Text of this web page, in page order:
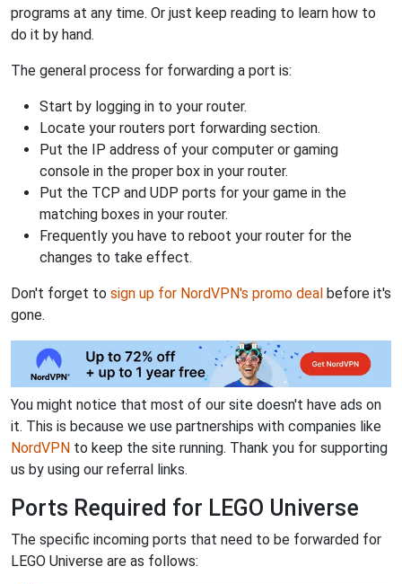
programs at any time. Or just keep reading to learn how to
do it by hand.
The general process for forwarding a port is:
Start by logging in to your router.
Locate your routers port forwarding section.
Put the IP address of your computer or gaming
console in the proper box in your router.
Put the TCP and UDP ports for your game in the
matching boxes in your router.
Frequently you have to reboot your router for the
changes to take effect.
Don't forget to sign up for NordVPN's promo deal before it's
gone.
You might notice that most of our site doesn't have ads on
it. This is because we use partnerships with companies like
NordVPN to keep the site running. Thank you for supporting
us by using our referral links.
Ports Required for LEGO Universe
The specific incoming ports that need to be forwarded for
LEGO Universe are as follows: